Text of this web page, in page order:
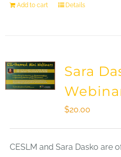
Add to cart Details
Sara
$20.00
CESLM and Sara Dasko are